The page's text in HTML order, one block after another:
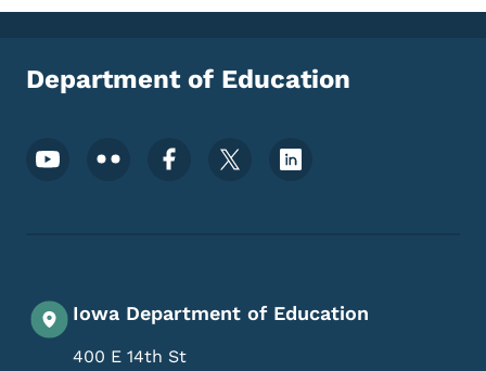
Department of Education
Footer Social Media Menu
Iowa Department of Education
400 E 14th St